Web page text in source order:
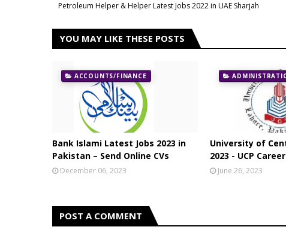
Petroleum Helper & Helper Latest Jobs 2022 in UAE Sharjah
YOU MAY LIKE THESE POSTS
ACCOUNTS/FINANCE
Bank Islami Latest Jobs 2023 in
Pakistan – Send Online CVs
December 06, 2023
University of
2023 - UCP
June 26, 2023
POST A COMMENT